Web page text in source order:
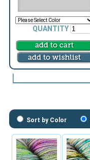
QUANTITY
Sort by Color